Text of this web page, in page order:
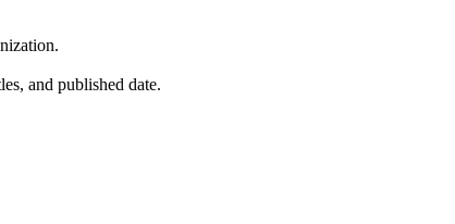
and published date.